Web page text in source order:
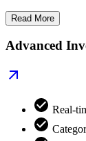
Read More
Advanced
Real-